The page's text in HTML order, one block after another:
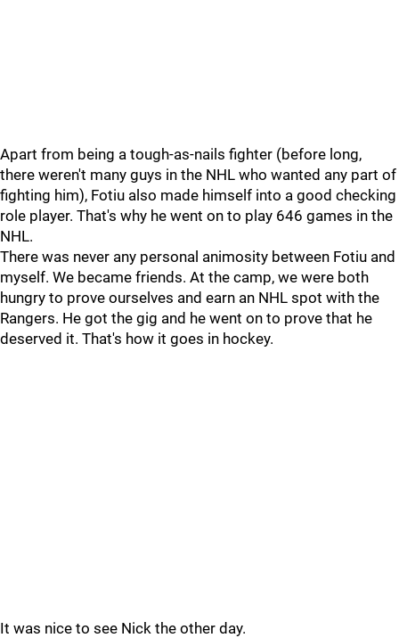
Apart from being a tough-as-nails fighter (before long,
there weren't many guys in the NHL who wanted any part of
fighting him), Fotiu also made himself into a good checking
role player. That's why he went on to play 646 games in the
NHL.
There was never any personal animosity between Fotiu and
myself. We became friends. At the camp, we were both
hungry to prove ourselves and earn an NHL spot with the
Rangers. He got the gig and he went on to prove that he
deserved it. That's how it goes in hockey.
It was nice to see Nick the other day.